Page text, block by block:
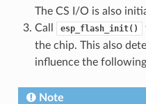
The CS I/O is also
Call
esp_flash_init()
the chip. This also
influence the
Note